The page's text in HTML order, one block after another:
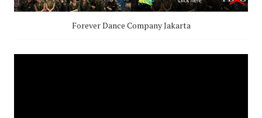
Forever Dance Company Jakarta